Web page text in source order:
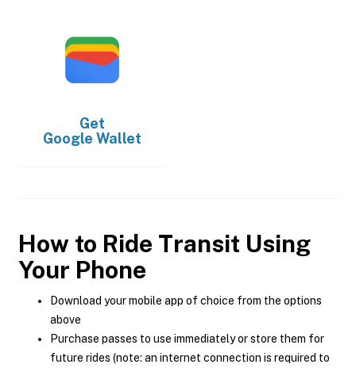
Get
Google Wallet
How to Ride Transit Using
Your Phone
Download your mobile app of choice from the options
above
Purchase passes to use immediately or store them for
future rides (note: an internet connection is required to